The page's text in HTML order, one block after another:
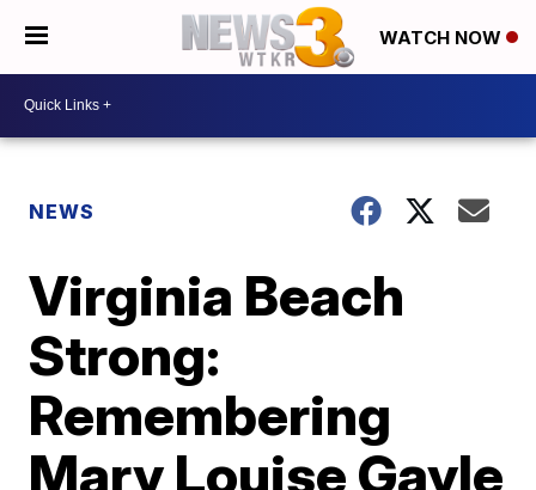
WATCH NOW
NEWS
Virginia Beach
Strong:
Remembering
Mary Louise Gayle